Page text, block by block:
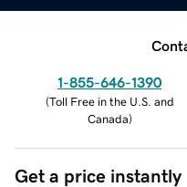
1-855-646-1390
(Toll Free in the U.S. and
Canada)
Get a price instantly